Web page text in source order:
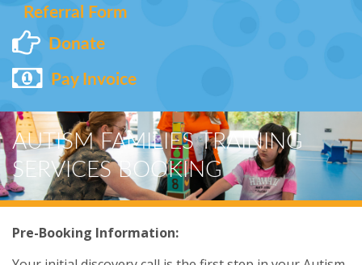
Referral Form
Donate
Pay Invoice
AUTISM FAMILIES TRAINING
SERVICES BOOKING
Pre-Booking Information: